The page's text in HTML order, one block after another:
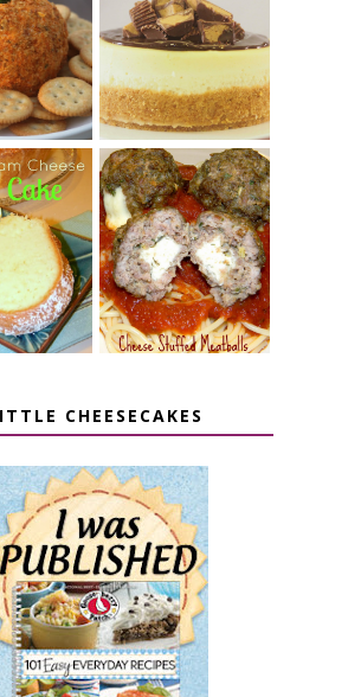
BALL
CROCK POT
PEANUT
BUTTER CUP
CHEESECAKE
CAKE
CHEESE STUFFED
MEATBALLS
CHEESECAKES